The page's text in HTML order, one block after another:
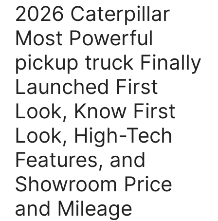
2026 Caterpillar
Most Powerful
pickup truck Finally
Launched First
Look, Know First
Look, High-Tech
Features, and
Showroom Price
and Mileage